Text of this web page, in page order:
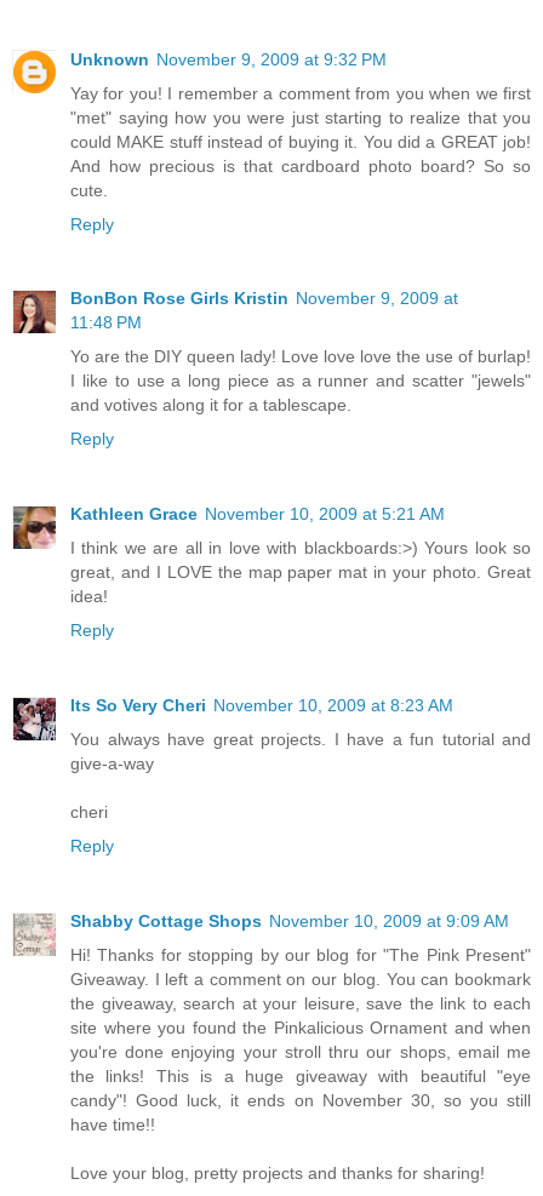
Unknown November 9, 2009 at 9:32 PM
Yay for you! I remember a comment from you when we first
"met" saying how you were just starting to realize that you
could MAKE stuff instead of buying it. You did a GREAT job!
And how precious is that cardboard photo board? So so
cute.
Reply
BonBon Rose Girls Kristin November 9, 2009 at
11:48 PM
Yo are the DIY queen lady! Love love love the use of burlap!
I like to use a long piece as a runner and scatter "jewels"
and votives along it for a tablescape.
Reply
Kathleen Grace November 10, 2009 at 5:21 AM
I think we are all in love with blackboards:>) Yours look so
great, and I LOVE the map paper mat in your photo. Great
idea!
Reply
Its So Very Cheri November 10, 2009 at 8:23 AM
You always have great projects. I have a fun tutorial and
give-a-way
cheri
Reply
Shabby Cottage Shops November 10, 2009 at 9:09 AM
Hi! Thanks for stopping by our blog for "The Pink Present"
Giveaway. I left a comment on our blog. You can bookmark
the giveaway, search at your leisure, save the link to each
site where you found the Pinkalicious Ornament and when
you're done enjoying your stroll thru our shops, email me
the links! This is a huge giveaway with beautiful "eye
candy"! Good luck, it ends on November 30, so you still
have time!!
Love your blog, pretty projects and thanks for sharing!